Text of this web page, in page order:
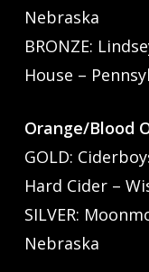
Nebraska
BRONZE:
House –
Orange/Blood
GOLD:
Hard Cider –
SILVER:
Nebraska